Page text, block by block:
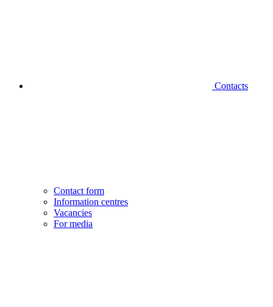
Contacts
Contact form
Information centres
Vacancies
For media